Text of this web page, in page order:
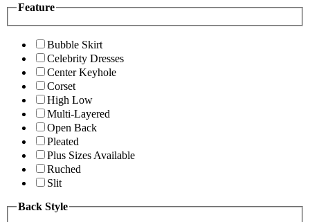
Feature
Bubble Skirt
Celebrity Dresses
Center Keyhole
Corset
High Low
Multi-Layered
Open Back
Pleated
Plus Sizes Available
Ruched
Slit
Back Style